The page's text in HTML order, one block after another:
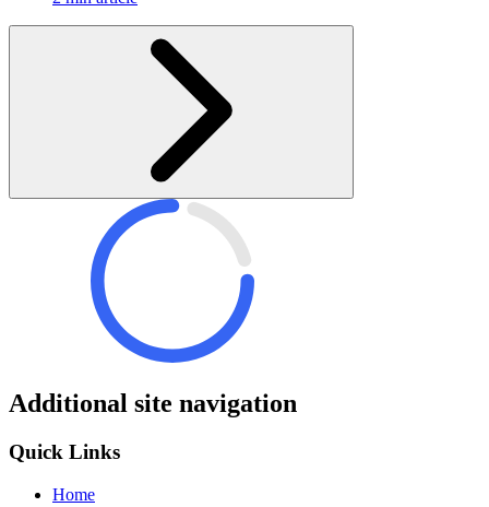
Additional site navigation
Quick Links
Home